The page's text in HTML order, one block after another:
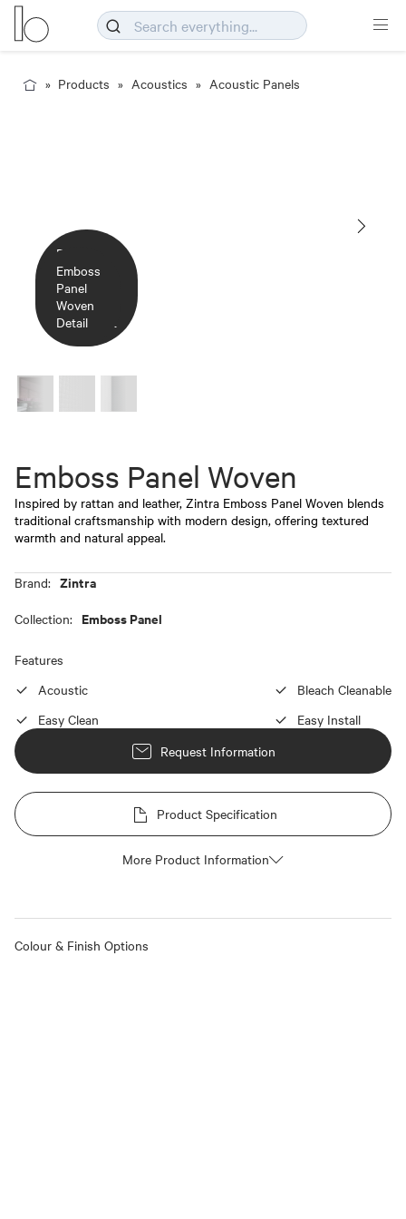
Products Acoustics Acoustic Panels
Emboss
Panel
Woven
Elderberry
Emboss
Panel
Woven
Detail
Parchment
Emboss
Panel
Woven
Detail
Emboss Panel Woven
Inspired by rattan and leather, Zintra Emboss Panel Woven blends
traditional craftsmanship with modern design, offering textured
warmth and natural appeal.
Brand: Zintra
Collection: Emboss Panel
Features
Acoustic
Bleach Cleanable
Easy Clean
Easy Install
Request Information
Product Specification
More Product Information
Colour & Finish Options